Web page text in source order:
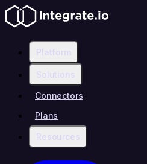
Platform
Solutions
Connectors
Plans
Resources